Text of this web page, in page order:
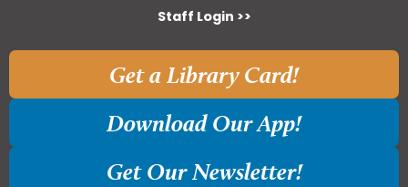
Staff Login >>
Get a Library Card!
Download Our App!
Get Our Newsletter!